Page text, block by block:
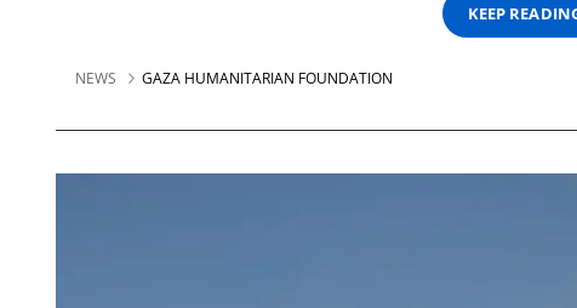
KEEP
NEWS GAZA HUMANITARIAN FOUNDATION